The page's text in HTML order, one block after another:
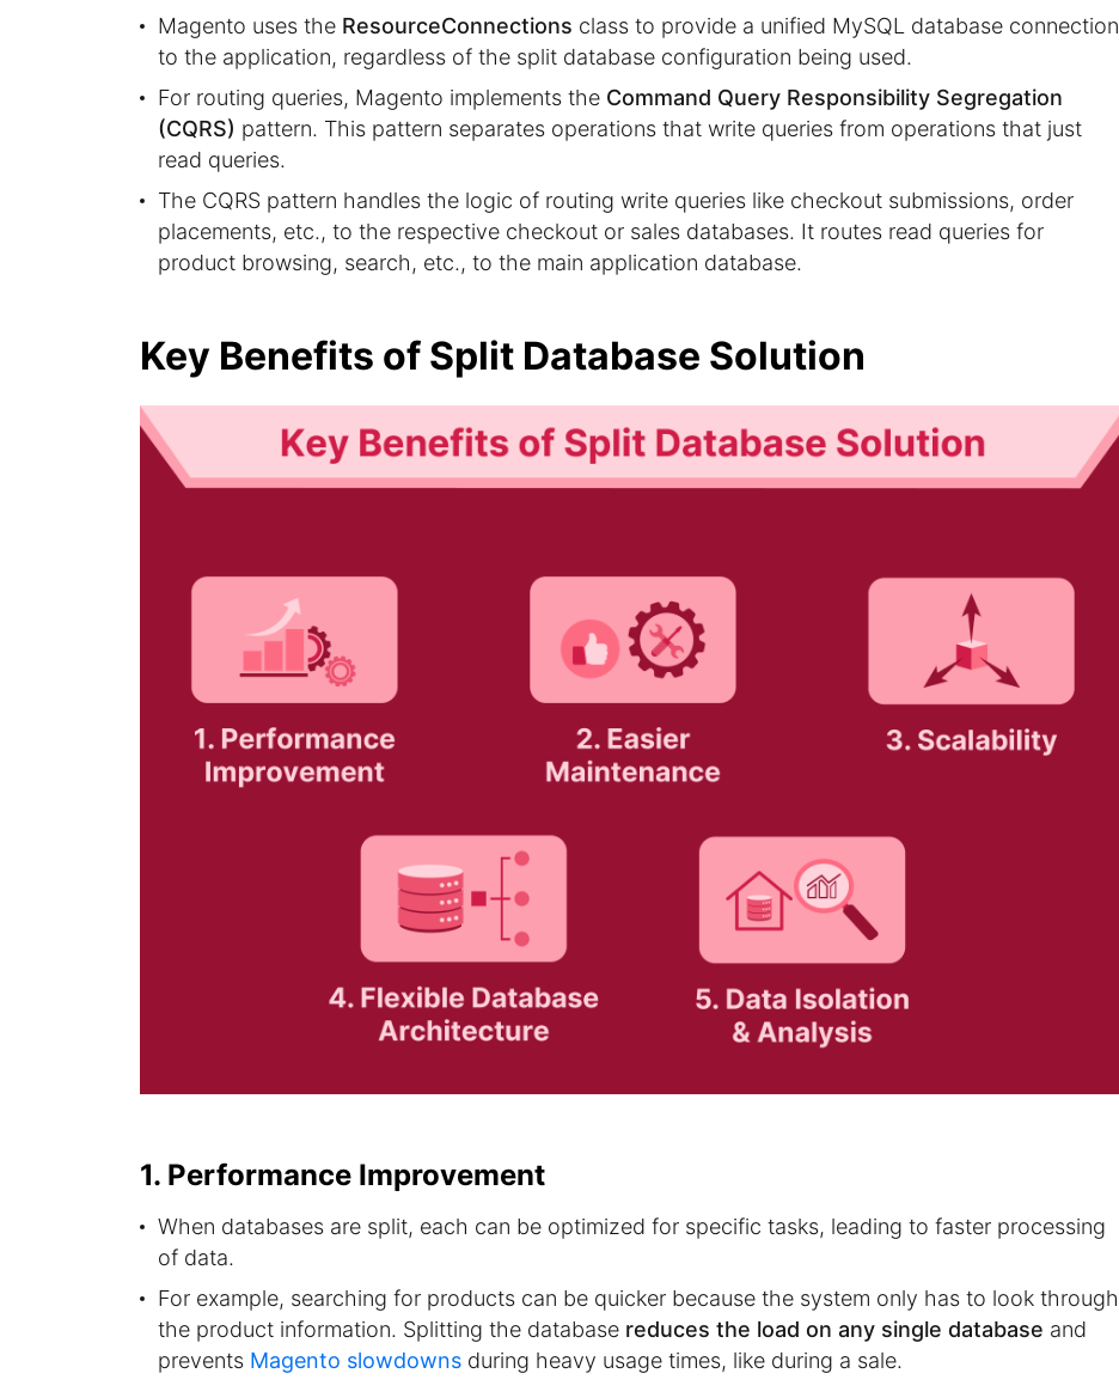
Magento uses the ResourceConnections class to provide a unified MySQL database connection
to the application, regardless of the split database configuration being used.
For routing queries, Magento implements the Command Query Responsibility Segregation
(CQRS) pattern. This pattern separates operations that write queries from operations that just
read queries.
The CQRS pattern handles the logic of routing write queries like checkout submissions, order
placements, etc., to the respective checkout or sales databases. It routes read queries for
product browsing, search, etc., to the main application database.
Key Benefits of Split Database Solution
1. Performance Improvement
When databases are split, each can be optimized for specific tasks, leading to faster processing
of data.
For example, searching for products can be quicker because the system only has to look through
the product information. Splitting the database reduces the load on any single database and
prevents Magento slowdowns during heavy usage times, like during a sale.